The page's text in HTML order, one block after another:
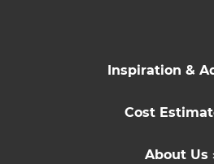
Inspiration &
Cost
About Us